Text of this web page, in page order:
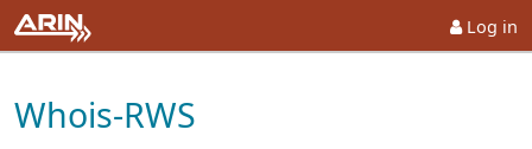
Log in
Whois-RWS